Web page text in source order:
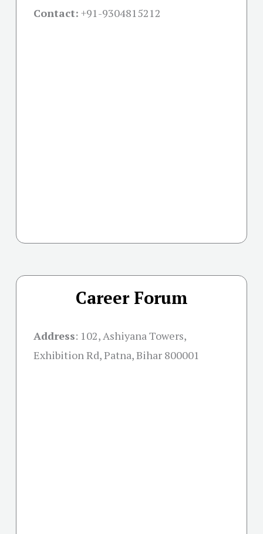
Contact: +91-9304815212
Career Forum
Address: 102, Ashiyana Towers,
Exhibition Rd, Patna, Bihar 800001